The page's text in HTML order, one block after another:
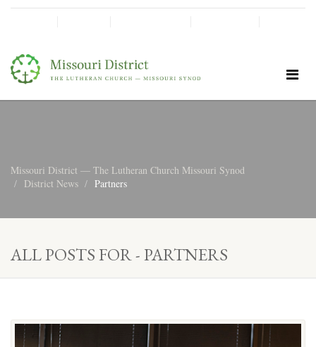
Missouri District — The Lutheran Church Missouri Synod
District News
Partners
ALL POSTS FOR - PARTNERS